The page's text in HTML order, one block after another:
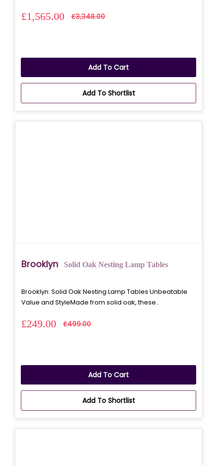
£1,565.00 £3,348.00
Add To Cart
Add To Shortlist
Brooklyn Solid Oak Nesting Lamp Tables
Brooklyn: Solid Oak Nesting Lamp Tables Unbeatable
Value and StyleMade from solid oak, these..
£249.00 £499.00
Add To Cart
Add To Shortlist